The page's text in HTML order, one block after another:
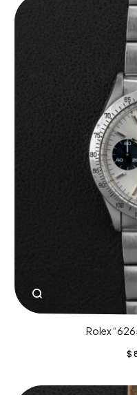
Rolex
$